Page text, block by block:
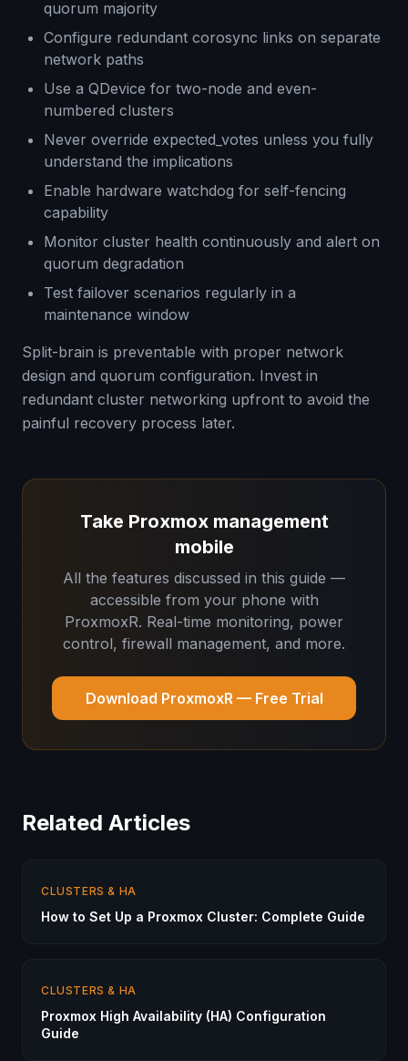
quorum majority
Configure redundant corosync links on separate
network paths
Use a QDevice for two-node and even-
numbered clusters
Never override expected_votes unless you fully
understand the implications
Enable hardware watchdog for self-fencing
capability
Monitor cluster health continuously and alert on
quorum degradation
Test failover scenarios regularly in a
maintenance window
Split-brain is preventable with proper network
design and quorum configuration. Invest in
redundant cluster networking upfront to avoid the
painful recovery process later.
Take Proxmox management
mobile
All the features discussed in this guide —
accessible from your phone with
ProxmoxR. Real-time monitoring, power
control, firewall management, and more.
Download ProxmoxR — Free Trial
Related Articles
CLUSTERS & HA
How to Set Up a Proxmox Cluster: Complete Guide
CLUSTERS & HA
Proxmox High Availability (HA) Configuration
Guide